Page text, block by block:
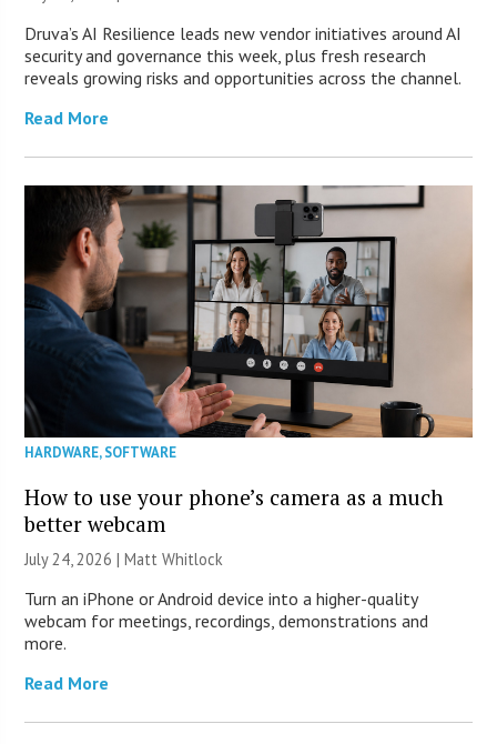
Druva’s AI Resilience leads new vendor initiatives around AI
security and governance this week, plus fresh research
reveals growing risks and opportunities across the channel.
Read More
HARDWARE,SOFTWARE
How to use your phone’s camera as a much
better webcam
July 24, 2026 |Matt Whitlock
Turn an iPhone or Android device into a higher-quality
webcam for meetings, recordings, demonstrations and
more.
Read More